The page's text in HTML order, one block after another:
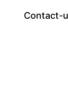
Contact-